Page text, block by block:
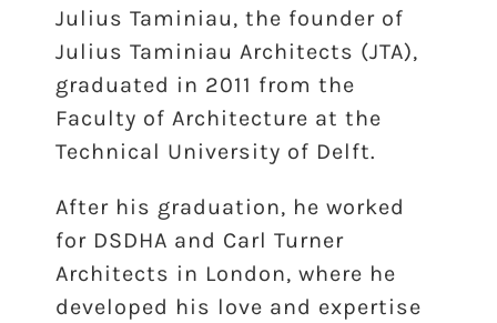
Julius Taminiau, the founder of
Julius Taminiau Architects (JTA),
graduated in 2011 from the
Faculty of Architecture at the
Technical University of Delft.
After his graduation, he worked
for DSDHA and Carl Turner
Architects in London, where he
developed his love and expertise